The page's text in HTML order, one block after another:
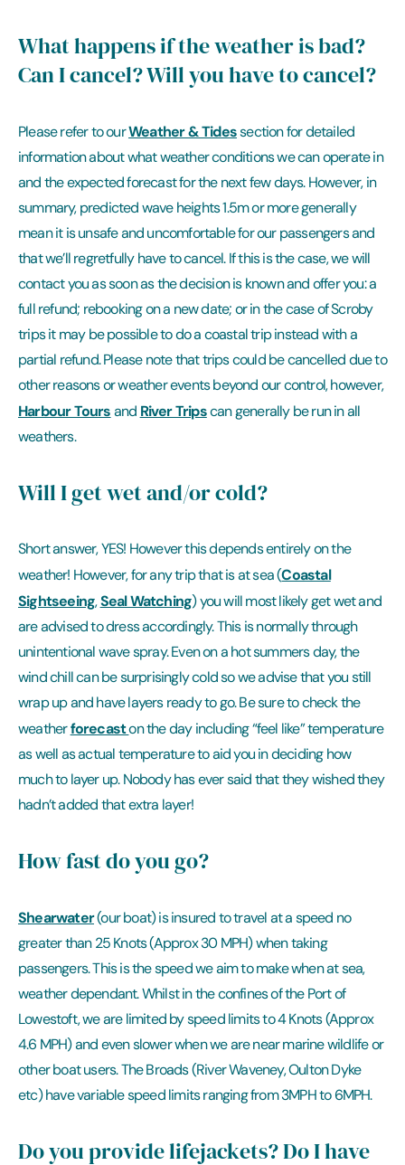
What happens if the weather is bad?
Can I cancel? Will you have to cancel?
Please refer to ourWeather & Tidessection for detailed
information about what weather conditions we can operate in
and the expected forecast for the next few days. However, in
summary, predicted wave heights 1.5m or more generally
mean it is unsafe and uncomfortable for our passengers and
that we’ll regretfully have to cancel. If this is the case, we will
contact you as soon as the decision is known and offer you: a
full refund; rebooking on a new date; or in the case of Scroby
trips it may be possible to do a coastal trip instead with a
partial refund. Please note that trips could be cancelled due to
other reasons or weather events beyond our control, however,
Harbour Tours and River Tripscan generally be run in all
weathers.
Will I get wet and/or cold?
Short answer, YES! However this depends entirely on the
weather! However, for any trip that is at sea (Coastal
Sightseeing,Seal Watching) you will most likely get wet and
are advised to dress accordingly. This is normally through
unintentional wave spray. Even on a hot summers day, the
wind chill can be surprisingly cold so we advise that you still
wrap up and have layers ready to go. Be sure to check the
weatherforecaston the day including “feel like” temperature
as well as actual temperature to aid you in deciding how
much to layer up. Nobody has ever said that they wished they
hadn’t added that extra layer!
How fast do you go?
Shearwater(our boat) is insured to travel at a speed no
greater than 25 Knots (Approx 30 MPH) when taking
passengers. This is the speed we aim to make when at sea,
weather dependant. Whilst in the confines of the Port of
Lowestoft, we are limited by speed limits to 4 Knots (Approx
4.6 MPH) and even slower when we are near marine wildlife or
other boat users. The Broads (River Waveney, Oulton Dyke
etc) have variable speed limits ranging from 3MPH to 6MPH.
Do you provide lifejackets? Do I have